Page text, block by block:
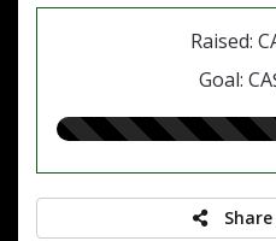
Raised:
Goal:
75.00%